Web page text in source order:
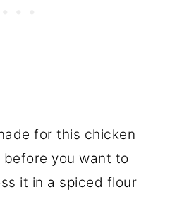
for this chicken
you want to
it in a spiced flour